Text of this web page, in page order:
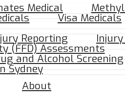
Medical
Visa Medicals
Reporting
(FFD) Assessments
and Alcohol Screening
Sydney
About